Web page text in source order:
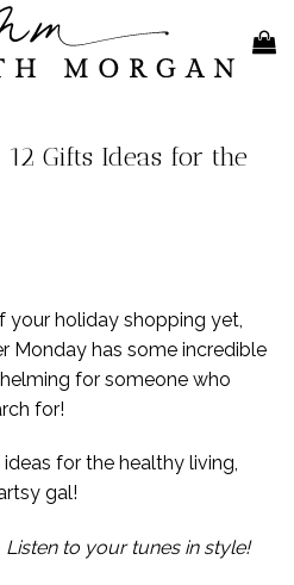
Gifts Ideas for the
your holiday shopping yet,
Monday has some incredible
for someone who
for!
for the healthy living,
gal!
Listen to your tunes in style!